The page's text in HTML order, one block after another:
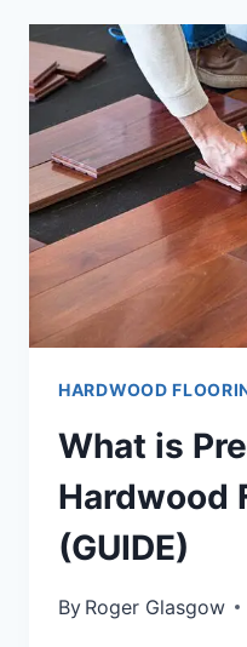
HARDWOOD
What is
Hardwood
(GUIDE)
By Roger Glasgow